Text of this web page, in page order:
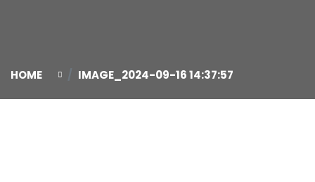
HOME IMAGE_2024-09-16 14:37:57